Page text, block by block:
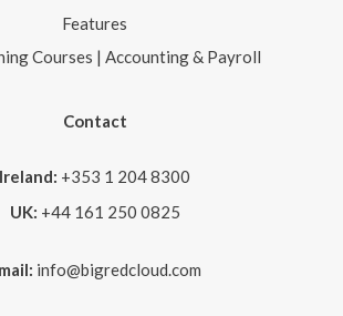
Features
Courses | Accounting & Payroll
Contact
Ireland: +353 1 204 8300
UK: +44 161 250 0825
info@bigredcloud.com